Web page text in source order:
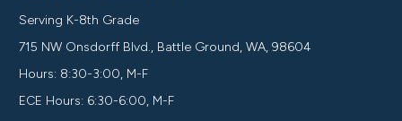
Serving K-8th Grade
715 NW Onsdorff Blvd., Battle Ground, WA, 98604
Hours: 8:30-3:00, M-F
ECE Hours: 6:30-6:00, M-F